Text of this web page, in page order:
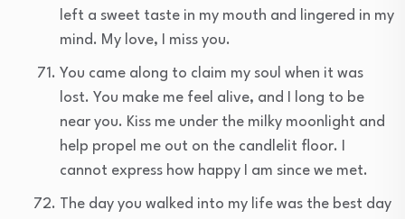
left a sweet taste in my mouth and lingered in my
mind. My love, I miss you.
You came along to claim my soul when it was
lost. You make me feel alive, and I long to be
near you. Kiss me under the milky moonlight and
help propel me out on the candlelit floor. I
cannot express how happy I am since we met.
The day you walked into my life was the best day